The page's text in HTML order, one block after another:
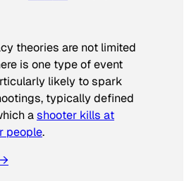
theories are not limited
is one type of event
likely to spark
typically defined
ashooter kills at
people.